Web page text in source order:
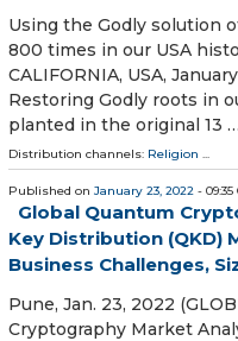
Using the Godly solution
800 times in our USA
CALIFORNIA, USA,
Restoring Godly roots in
planted in the original 13 …
Distribution channels: Religion ...
Published on January 23, 2022 - 09:35
Global Quantum
Key Distribution (QKD)
Business Challenges,
Pune, Jan. 23, 2022
Cryptography Market